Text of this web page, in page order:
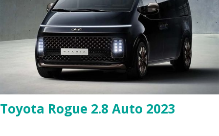
Toyota Rogue 2.8 Auto 2023